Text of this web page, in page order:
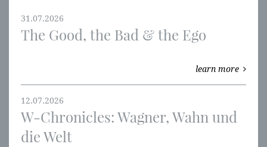
31.07.2026
The Good, the Bad & the Ego
learn more
12.07.2026
W-Chronicles: Wagner, Wahn und
die Welt